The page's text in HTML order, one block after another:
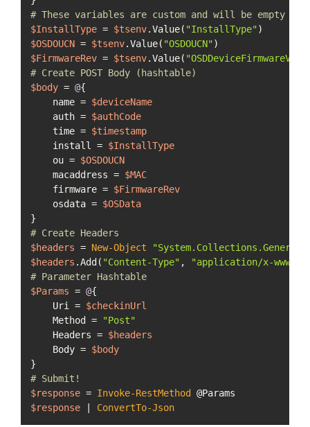
# These variables are custom and will be empty
$InstallType = $tsenv.Value( "InstallType"
$OSDOUCN = $tsenv.Value( "OSDOUCN"
$FirmwareRev = $tsenv.Value(
# Create POST Body (hashtable)
$body = @{
    name =
$deviceName
    auth =
$authCode
    time =
$timestamp
    install =
$InstallType
    ou =
$OSDOUCN
    macaddress =
$MAC
    firmware =
$FirmwareRev
    osdata =
$OSData
# Create Headers
$headers = New-Object
$headers .Add( "Content-Type" ,
"application/x-www-
# Parameter Hashtable
$Params = @{
    Uri =
$checkinUrl
    Method =
"Post"
    Headers =
$headers
    Body =
$body
# Submit!
$response = Invoke-RestMethod
$response
ConvertTo-Json